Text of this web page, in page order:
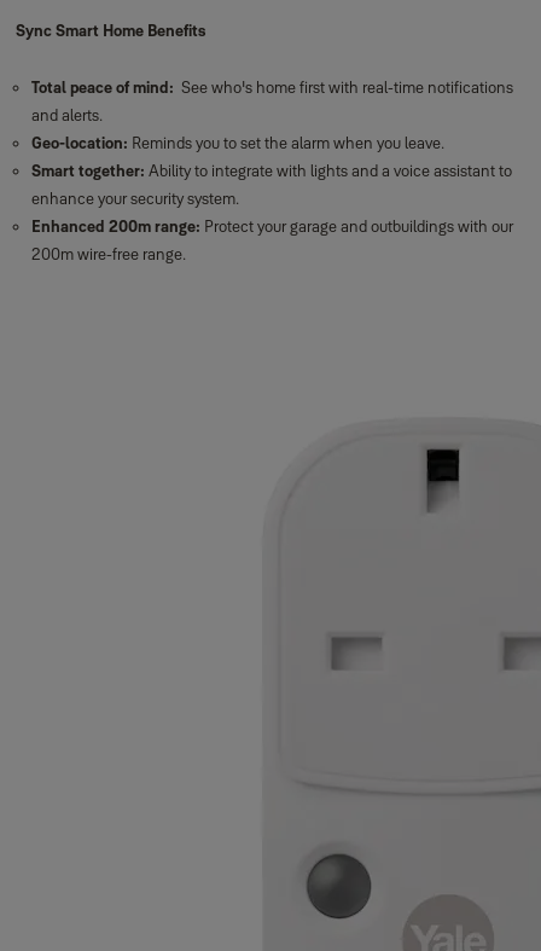
Sync Keypad
Immediately activate your alarm in case of emergency.
See who's home first with real-time notifications